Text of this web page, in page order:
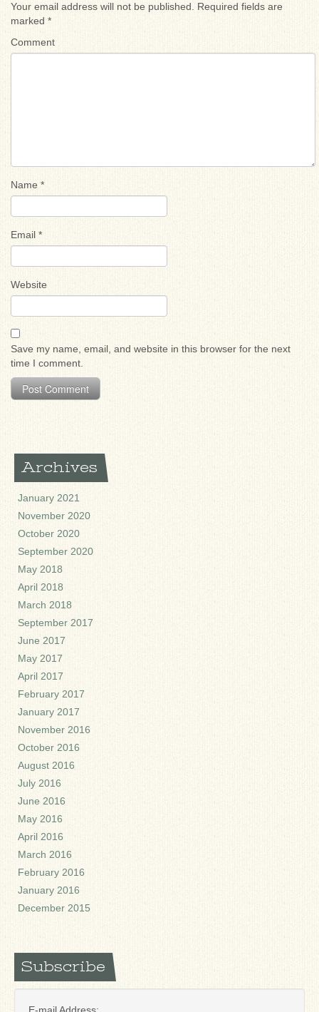
Your email address will not be published.
Required fields are
marked *
Comment
Name *
Email *
Website
Save my name, email, and website in this browser for the next
time I comment.
Archives
January 2021
November 2020
October 2020
September 2020
May 2018
April 2018
March 2018
September 2017
June 2017
May 2017
April 2017
February 2017
January 2017
November 2016
October 2016
August 2016
July 2016
June 2016
May 2016
April 2016
March 2016
February 2016
January 2016
December 2015
Subscribe